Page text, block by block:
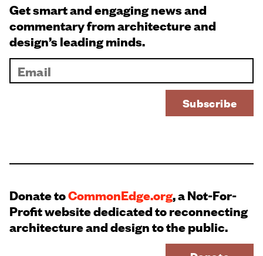
Get smart and engaging news and
commentary from architecture and
design’s leading minds.
Donate toCommonEdge.org, a Not-For-
Profit website dedicated to reconnecting
architecture and design to the public.